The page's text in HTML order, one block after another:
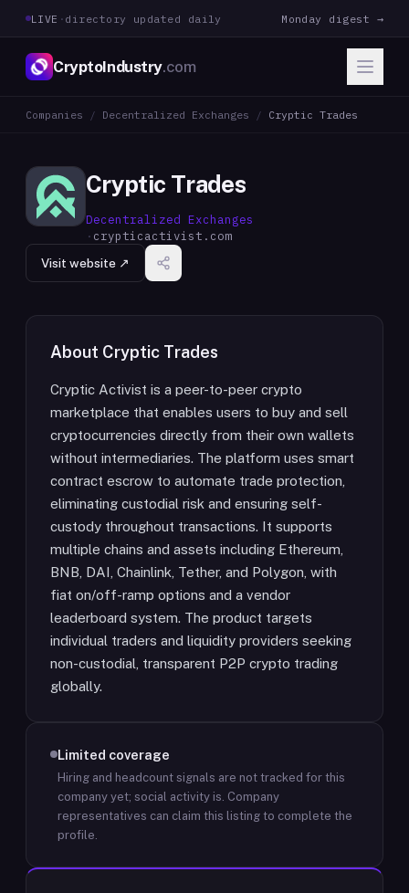
LIVE · directory updated daily Monday digest →
CryptoIndustry.com
Companies / Decentralized Exchanges / Cryptic Trades
Cryptic Trades
Decentralized Exchanges
· crypticactivist.com
Visit website ↗
About Cryptic Trades
Cryptic Activist is a peer-to-peer crypto
marketplace that enables users to buy and sell
cryptocurrencies directly from their own wallets
without intermediaries. The platform uses smart
contract escrow to automate trade protection,
eliminating custodial risk and ensuring self-
custody throughout transactions. It supports
multiple chains and assets including Ethereum,
BNB, DAI, Chainlink, Tether, and Polygon, with
fiat on/off-ramp options and a vendor
leaderboard system. The product targets
individual traders and liquidity providers seeking
non-custodial, transparent P2P crypto trading
globally.
Limited coverage
Hiring and headcount signals are not tracked for this
company yet; social activity is. Company
representatives can claim this listing to complete the
profile.